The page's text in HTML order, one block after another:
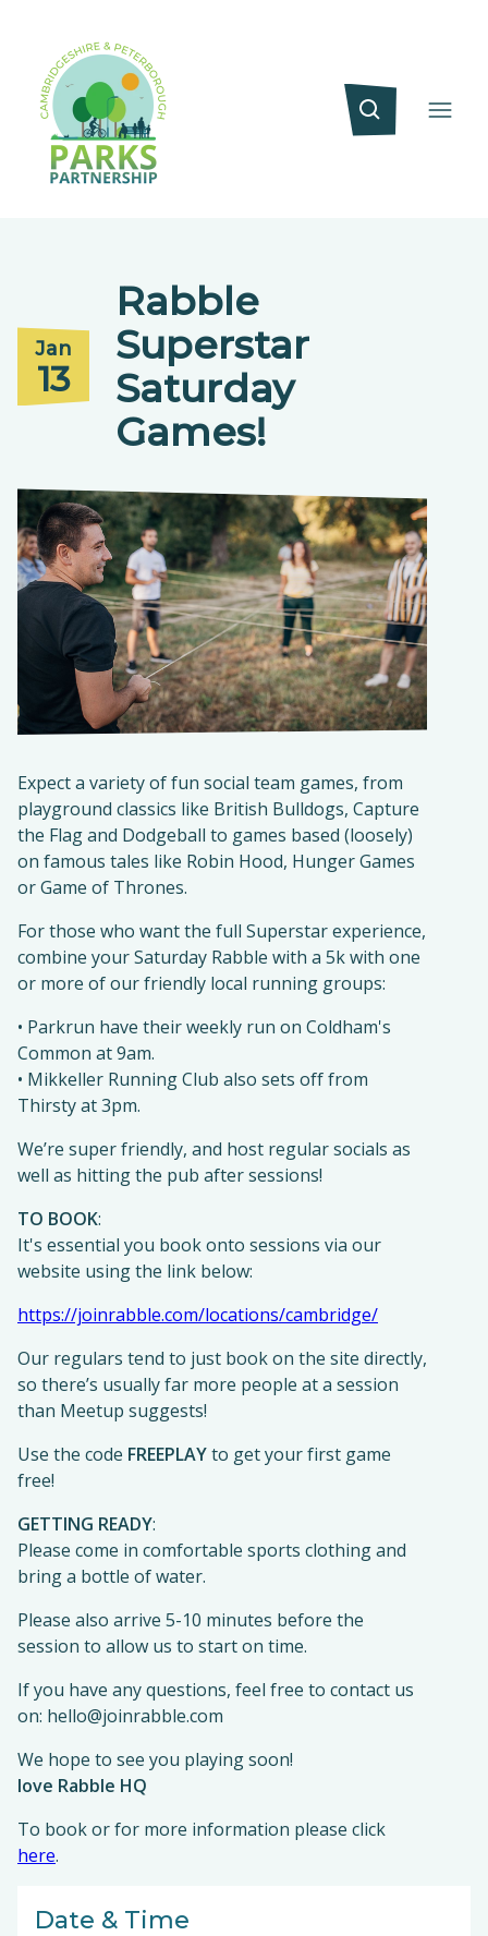
Jan
13
Rabble
Superstar
Saturday
Games!
Expect a variety of fun social team games, from
playground classics like British Bulldogs, Capture
the Flag and Dodgeball to games based (loosely)
on famous tales like Robin Hood, Hunger Games
or Game of Thrones.
For those who want the full Superstar experience,
combine your Saturday Rabble with a 5k with one
or more of our friendly local running groups:
• Parkrun have their weekly run on Coldham's
Common at 9am.
• Mikkeller Running Club also sets off from
Thirsty at 3pm.
We’re super friendly, and host regular socials as
well as hitting the pub after sessions!
TO BOOK:
It's essential you book onto sessions via our
website using the link below:
https://joinrabble.com/locations/cambridge/
Our regulars tend to just book on the site directly,
so there’s usually far more people at a session
than Meetup suggests!
Use the code FREEPLAYto get your first game
free!
GETTING READY:
Please come in comfortable sports clothing and
bring a bottle of water.
Please also arrive 5-10 minutes before the
session to allow us to start on time.
If you have any questions, feel free to contact us
on: hello@joinrabble.com
We hope to see you playing soon!
love Rabble HQ
To book or for more information please click
here.
Date & Time